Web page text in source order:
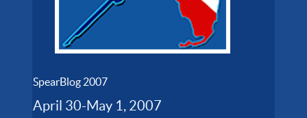
SpearBlog 2007
April 30-May 1, 2007